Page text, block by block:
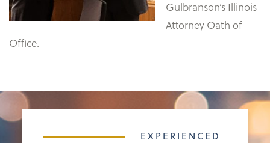
Gulbranson’s Illinois
Attorney Oath of
Office.
EXPERIENCED